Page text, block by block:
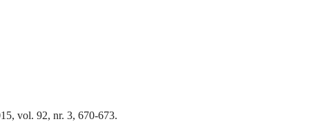
vol. 92, nr. 3, 670-673.